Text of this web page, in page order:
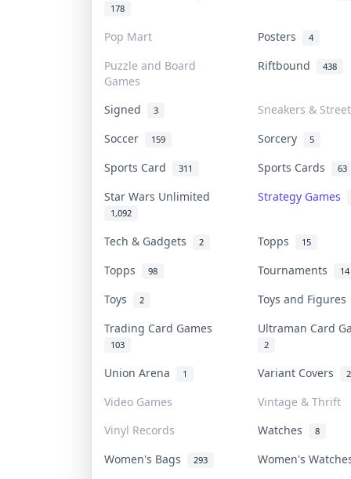
178
Pop Mart Posters 4
Puzzle and Board
Games
Riftbound 438
Signed 3
Sneakers &
Soccer
159 Sorcery 5
Sports Card 311 Sports Cards 63
Star Wars Unlimited
1,092
Strategy Games
Tech & Gadgets 2 Topps 15
Topps 98 Tournaments 14
Toys 2
Toys and
Trading Card Games
103
Ultraman Card
2
Union Arena 1 Variant Covers 2
Video Games
Vintage & Thrift
Vinyl Records
Watches 8
Women's Bags 293 Women's